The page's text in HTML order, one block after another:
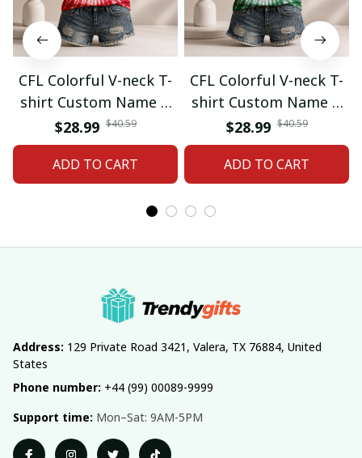
CFL Colorful V-neck T-
shirt Custom Name &
Number Gifts 07
$28.99 $40.59
ADD TO CART
CFL Colorful V-neck T-
shirt Custom Name &
Number Gifts 08
$28.99 $40.59
ADD TO CART
Address: 129 Private Road 3421, Valera, TX 76884, United
States
Phone number: +44 (99) 00089-9999
Support time: Mon–Sat: 9AM-5PM